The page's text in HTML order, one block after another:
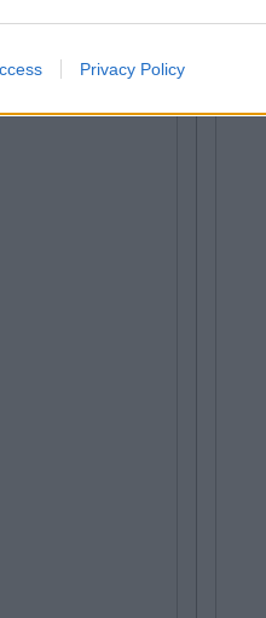
Privacy Policy